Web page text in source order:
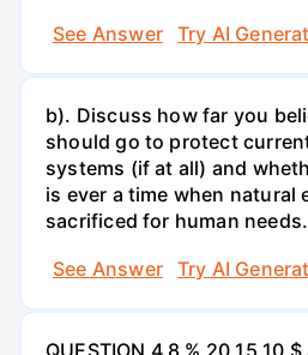
See Answer
Try AI
b). Discuss how far you
should go to protect
systems (if at all) and
is ever a time when natural
sacrificed for human needs.
See Answer
Try AI
QUESTION 4 8 % 20 15 10